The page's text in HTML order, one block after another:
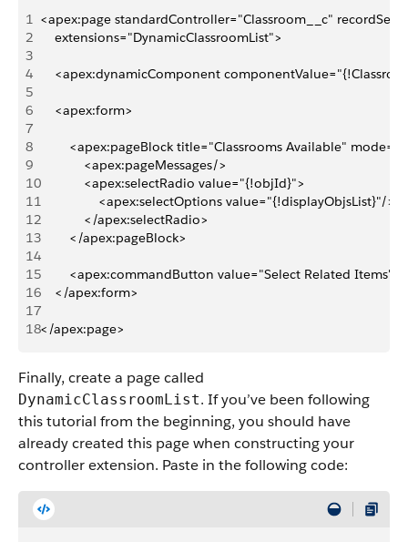
1 <apex:page standardController="Classroom__c"
2
    extensions="DynamicClassroomList">
3
4
<apex:dynamicComponent
5
6
    <apex:form>
7
8
<apex:pageBlock title="Classrooms Available"
9
            <apex:pageMessages/>
10
            <apex:selectRadio value="{!objId}">
11
                <apex:selectOptions value="{!displayObjsList}"/>
12
            </apex:selectRadio>
13
        </apex:pageBlock>
14
15
<apex:commandButton value="Select Related Items"
16
    </apex:form>
17
18</apex:page>
Finally, create a page called
DynamicClassroomList. If you’ve been following
this tutorial from the beginning, you should have
already created this page when constructing your
controller extension. Paste in the following code: